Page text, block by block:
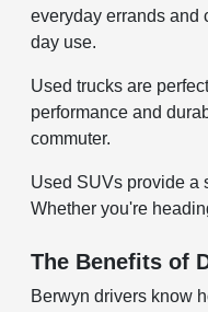
everyday errands and
day use.
Used trucks are
performance and
commuter.
Used SUVs provide a
Whether you're
The Benefits of
Berwyn drivers know